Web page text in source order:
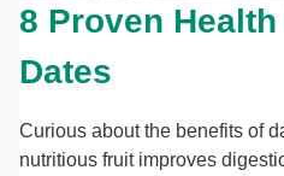
8 Proven
Dates
Curious about the benefits of
nutritious fruit improves